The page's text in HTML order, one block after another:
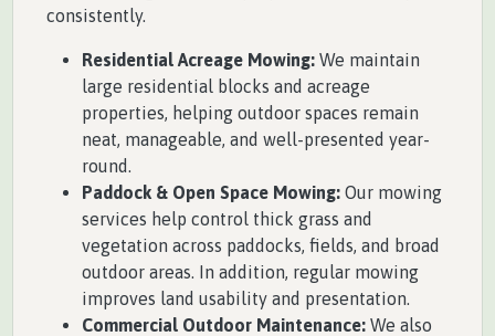
consistently.
Residential Acreage Mowing: We maintain
large residential blocks and acreage
properties, helping outdoor spaces remain
neat, manageable, and well-presented year-
round.
Paddock & Open Space Mowing: Our mowing
services help control thick grass and
vegetation across paddocks, fields, and broad
outdoor areas. In addition, regular mowing
improves land usability and presentation.
Commercial Outdoor Maintenance: We also